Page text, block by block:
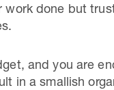
done but
and you are
in a smallish